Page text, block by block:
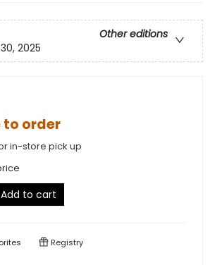
Other editions
2025
order
in-store pick up
Add to cart
Registry